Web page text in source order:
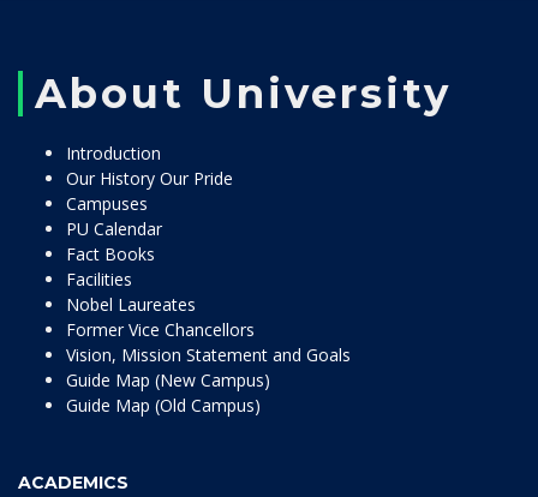
About University
Introduction
Our History Our Pride
Campuses
PU Calendar
Fact Books
Facilities
Nobel Laureates
Former Vice Chancellors
Vision, Mission Statement and Goals
Guide Map (New Campus)
Guide Map (Old Campus)
ACADEMICS